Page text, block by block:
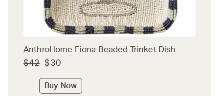
AnthroHome Fiona Beaded Trinket Dish
$42 $30
Buy Now